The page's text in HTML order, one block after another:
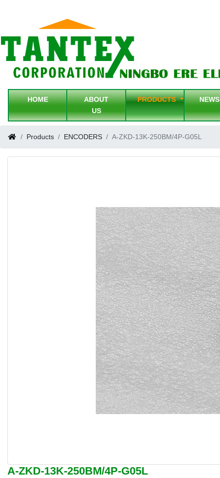
HOME
ABOUT
US
PRODUCTS
Products ENCODERS A-ZKD-13K-250BM/4P-G05L
A-ZKD-13K-250BM/4P-G05L